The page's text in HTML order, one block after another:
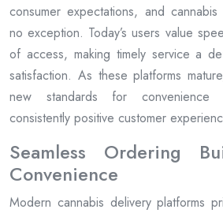
consumer expectations, and
no exception. Today’s users value
of access, making timely service a
satisfaction. As these platforms
new standards for convenience
consistently positive customer
Seamless Ordering
Convenience
Modern cannabis delivery platforms